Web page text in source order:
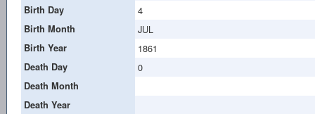
Birth Day 4
Birth Month JUL
Birth Year 1861
Death Day 0
Death Month
Death Year